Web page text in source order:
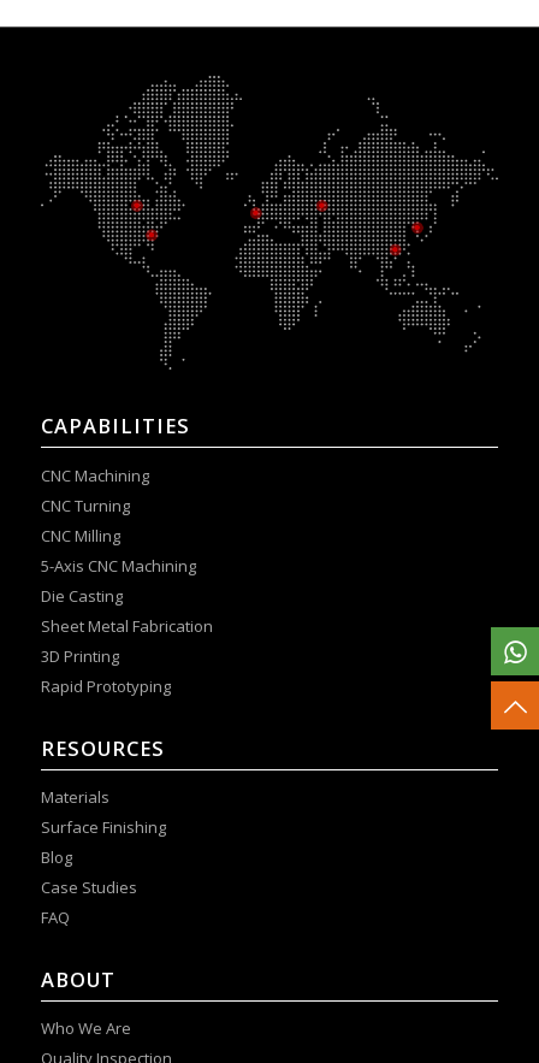
CAPABILITIES
CNC Machining
CNC Turning
CNC Milling
5-Axis CNC Machining
Die Casting
Sheet Metal Fabrication
3D Printing
Rapid Prototyping
RESOURCES
Materials
Surface Finishing
Blog
Case Studies
FAQ
ABOUT
Who We Are
Quality Inspection